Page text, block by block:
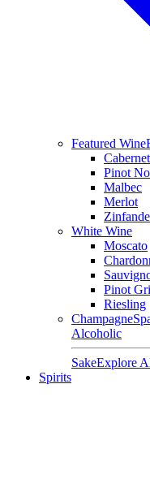
Featured Wine
Pinot
Malbec
Merlot
White Wine
Moscato
Pinot
Riesling
Champagne
Alcoholic
SakeExplore
Spirits